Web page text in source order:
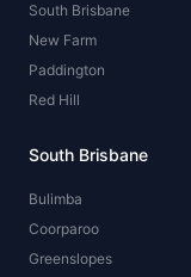
South Brisbane
New Farm
Paddington
Red Hill
South Brisbane
Bulimba
Coorparoo
Greenslopes